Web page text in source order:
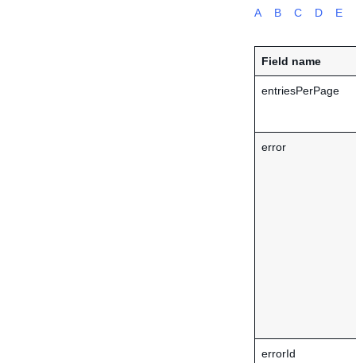
A B C D E
Field name
entriesPerPage
error
errorId